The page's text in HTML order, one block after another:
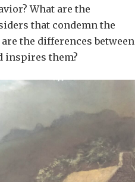
What are the
that condemn the
the differences between
inspires them?